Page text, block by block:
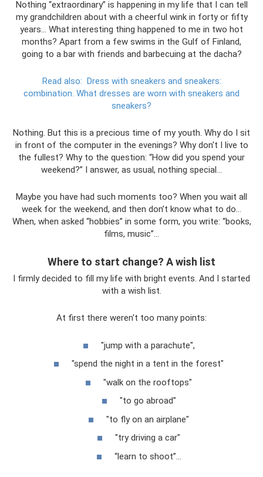
Nothing “extraordinary” is happening in my life that I can tell
my grandchildren about with a cheerful wink in forty or fifty
years... What interesting thing happened to me in two hot
months? Apart from a few swims in the Gulf of Finland,
going to a bar with friends and barbecuing at the dacha?
Read also: Dress with sneakers and sneakers:
combination. What dresses are worn with sneakers and
sneakers?
Nothing. But this is a precious time of my youth. Why do I sit
in front of the computer in the evenings? Why don't I live to
the fullest? Why to the question: “How did you spend your
weekend?” I answer, as usual, nothing special...
Maybe you have had such moments too? When you wait all
week for the weekend, and then don’t know what to do...
When, when asked “hobbies” in some form, you write: “books,
films, music”...
Where to start change? A wish list
I firmly decided to fill my life with bright events. And I started
with a wish list.
At first there weren't too many points:
"jump with a parachute",
"spend the night in a tent in the forest"
"walk on the rooftops"
"to go abroad"
"to fly on an airplane"
"try driving a car"
“learn to shoot”...